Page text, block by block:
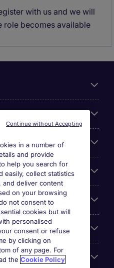
with us and we will
role becomes available
in a number of
and provide
help you search for
easily, collect statistics
and deliver content
on your browsing
not consent to
cookies but will
personalised
consent or refuse
by clicking on
of any page. For
the Cookie Policy
Continue without Accepting